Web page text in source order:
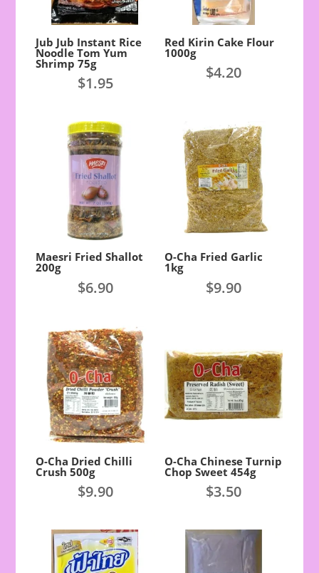
Jub Jub Instant Rice
Noodle Tom Yum
Shrimp 75g
$1.95
Red Kirin Cake Flour
1000g
$4.20
Maesri Fried Shallot
200g
$6.90
O-Cha Fried Garlic
1kg
$9.90
O-Cha Dried Chilli
Crush 500g
$9.90
O-Cha Chinese Turnip
Chop Sweet 454g
$3.50